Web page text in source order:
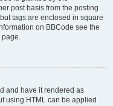
post basis from the posting
tags are enclosed in square
on BBCode see the
page.
and have it rendered as
using HTML can be applied